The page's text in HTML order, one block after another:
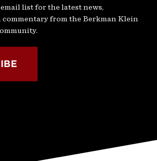
list for the latest news,
from the Berkman Klein